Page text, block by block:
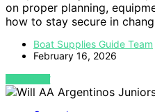
on proper planning,
how to stay secure in
Boat Supplies Guide Team
February 16, 2026
VIEW POST